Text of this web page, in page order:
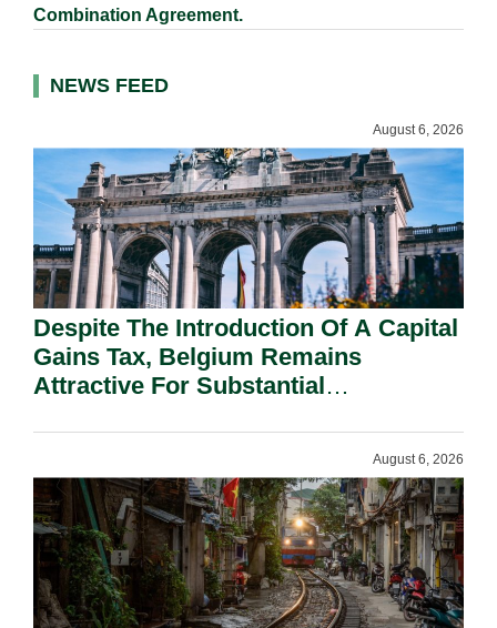
Combination Agreement.
NEWS FEED
August 6, 2026
Despite The Introduction Of A Capital
Gains Tax, Belgium Remains
Attractive For Substantial
August 6, 2026